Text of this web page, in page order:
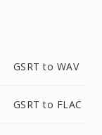
GSRT to WAV
GSRT to FLAC